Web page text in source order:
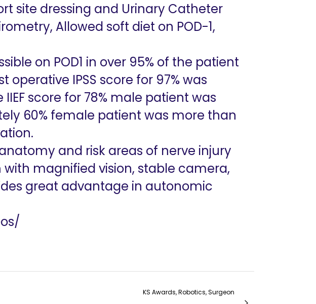
site dressing and Urinary Catheter
Allowed soft diet on POD-1,
on POD1 in over 95% of the patient
IPSS score for 97% was
score for 78% male patient was
60% female patient was more than
and risk areas of nerve injury
magnified vision, stable camera,
great advantage in autonomic
KS Awards, Robotics, Surgeon